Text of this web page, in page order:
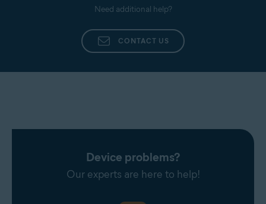
Need additional help?
CONTACT US
Device problems?
Our experts are here to help!